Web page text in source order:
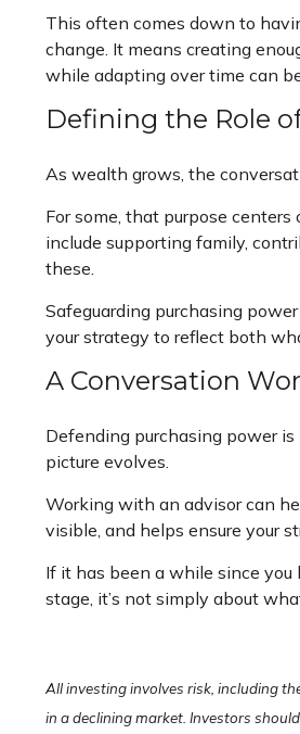
This often comes down to
change. It means creating
while adapting over time can
Defining the Role
As wealth grows, the
For some, that purpose
include supporting family,
these.
Safeguarding purchasing
your strategy to reflect both
A Conversation
Defending purchasing power
picture evolves.
Working with an advisor can
visible, and helps ensure your
If it has been a while since
stage, it’s not simply about
All investing involves risk, including
in a declining market. Investors